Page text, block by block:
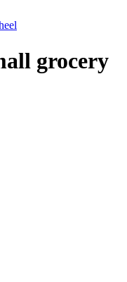
grocery